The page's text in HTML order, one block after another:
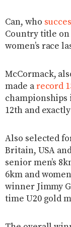
Can, who
Country title on
women’s race
McCormack,
made arecord
12th and
Also selected
Britain, USA
senior men’s
6km and
winner Jimmy
time U20 gold